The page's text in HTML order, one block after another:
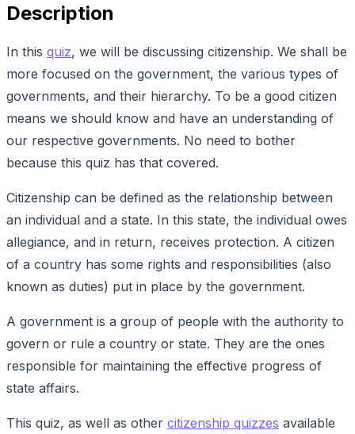
Description
In this quiz, we will be discussing citizenship. We shall be
more focused on the government, the various types of
governments, and their hierarchy. To be a good citizen
means we should know and have an understanding of
our respective governments. No need to bother
because this quiz has that covered.
Citizenship can be defined as the relationship between
an individual and a state. In this state, the individual owes
allegiance, and in return, receives protection. A citizen
of a country has some rights and responsibilities (also
known as duties) put in place by the government.
A government is a group of people with the authority to
govern or rule a country or state. They are the ones
responsible for maintaining the effective progress of
state affairs.
This quiz, as well as other citizenship quizzes available